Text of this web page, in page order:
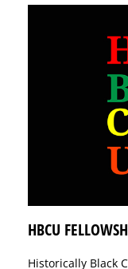
HBCU
Historically Black